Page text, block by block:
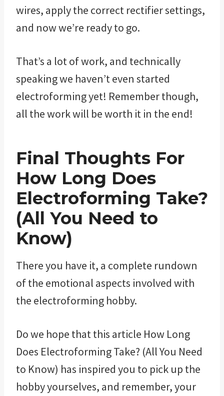
wires, apply the correct rectifier settings,
and now we’re ready to go.
That’s a lot of work, and technically
speaking we haven’t even started
electroforming yet! Remember though,
all the work will be worth it in the end!
Final Thoughts For
How Long Does
Electroforming Take?
(All You Need to
Know)
There you have it, a complete rundown
of the emotional aspects involved with
the electroforming hobby.
Do we hope that this article How Long
Does Electroforming Take? (All You Need
to Know) has inspired you to pick up the
hobby yourselves, and remember, your